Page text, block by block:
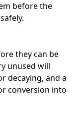
before the
they can be
unused will
decaying, and a
conversion into